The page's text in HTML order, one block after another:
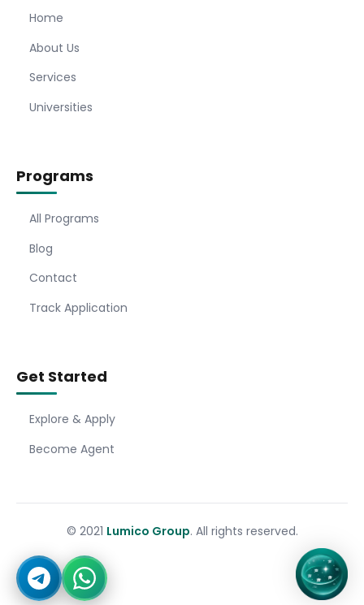
Home
About Us
Services
Universities
Programs
All Programs
Blog
Contact
Track Application
Get Started
Explore & Apply
Become Agent
© 2021 Lumico Group. All rights reserved.